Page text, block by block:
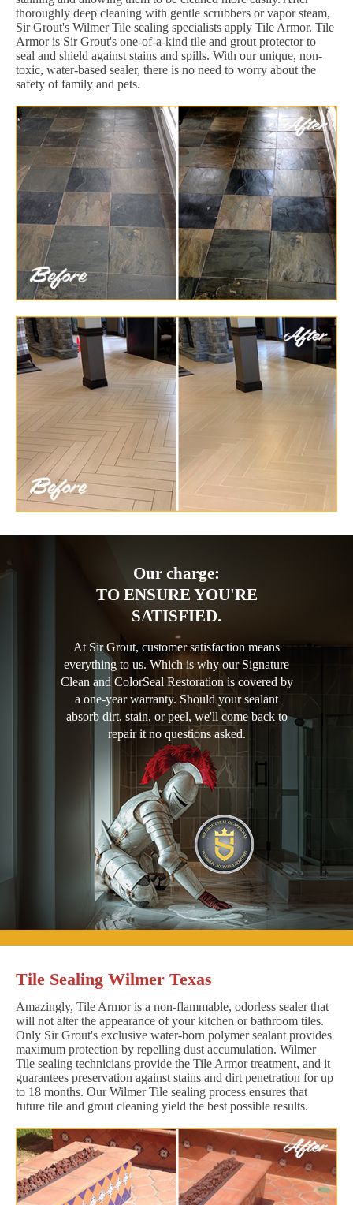
thoroughly deep cleaning with gentle scrubbers or vapor steam,
Sir Grout's Wilmer Tile sealing specialists apply Tile Armor. Tile
Armor is Sir Grout's one-of-a-kind tile and grout protector to
seal and shield against stains and spills. With our unique, non-
toxic, water-based sealer, there is no need to worry about the
safety of family and pets.
Our charge:
TO ENSURE YOU'RE
SATISFIED.
At Sir Grout, customer satisfaction means
everything to us. Which is why our Signature
Clean and ColorSeal Restoration is covered by
a one-year warranty. Should your sealant
absorb dirt, stain, or peel, we'll come back to
repair it no questions asked.
Tile Sealing Wilmer Texas
Amazingly, Tile Armor is a non-flammable, odorless sealer that
will not alter the appearance of your kitchen or bathroom tiles.
Only Sir Grout's exclusive water-born polymer sealant provides
maximum protection by repelling dust accumulation. Wilmer
Tile sealing technicians provide the Tile Armor treatment, and it
guarantees preservation against stains and dirt penetration for up
to 18 months. Our Wilmer Tile sealing process ensures that
future tile and grout cleaning yield the best possible results.